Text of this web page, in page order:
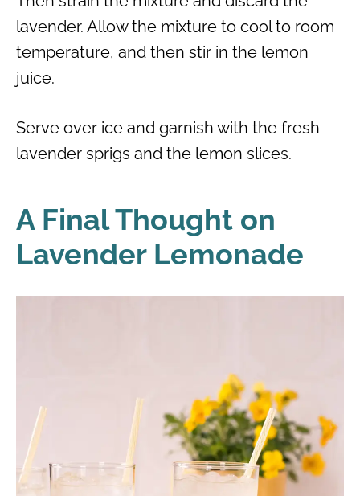
lavender. Allow the mixture to cool to room
temperature, and then stir in the lemon
juice.
Serve over ice and garnish with the fresh
lavender sprigs and the lemon slices.
A Final Thought on
Lavender Lemonade